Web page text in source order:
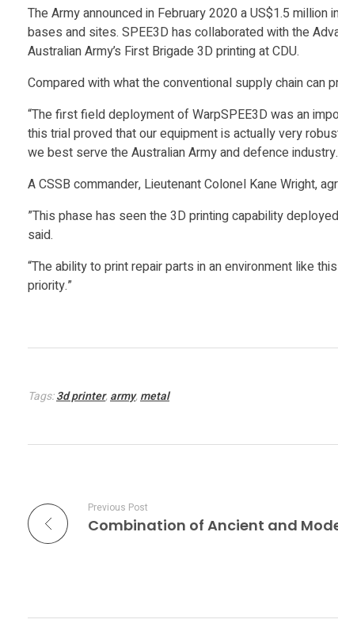
n
A
r
m
y
T
e
s
3
D
P
The Army announced in February 2020 a US$1.5
bases and sites. SPEE3D has collaborated with the
Australian Army’s First Brigade 3D printing at CDU.
Compared with what the conventional supply chain can
“The first field deployment of WarpSPEE3D was an
this trial proved that our equipment is actually very
we best serve the Australian Army and defence
A CSSB commander, Lieutenant Colonel Kane Wright,
”This phase has seen the 3D printing capability
said.
“The ability to print repair parts in an environment like
priority.”
Tags:3d printer, army, metal
Previous Post